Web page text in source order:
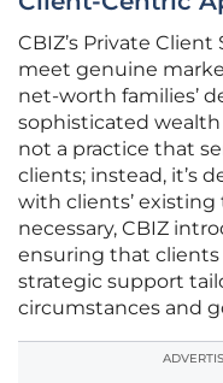
CBIZ’s Private
meet genuine
net-worth families’
sophisticated
not a practice that
clients; instead, it’s
with clients’
necessary, CBIZ
ensuring that
strategic support
circumstances and